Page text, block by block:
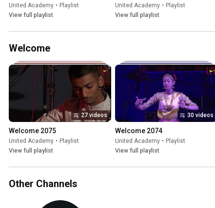
United Academy • Playlist
View full playlist
United Academy • Playlist
View full playlist
Welcome
27 videos
Welcome 2075
United Academy • Playlist
View full playlist
30 videos
Welcome 2074
United Academy • Playlist
View full playlist
Other Channels